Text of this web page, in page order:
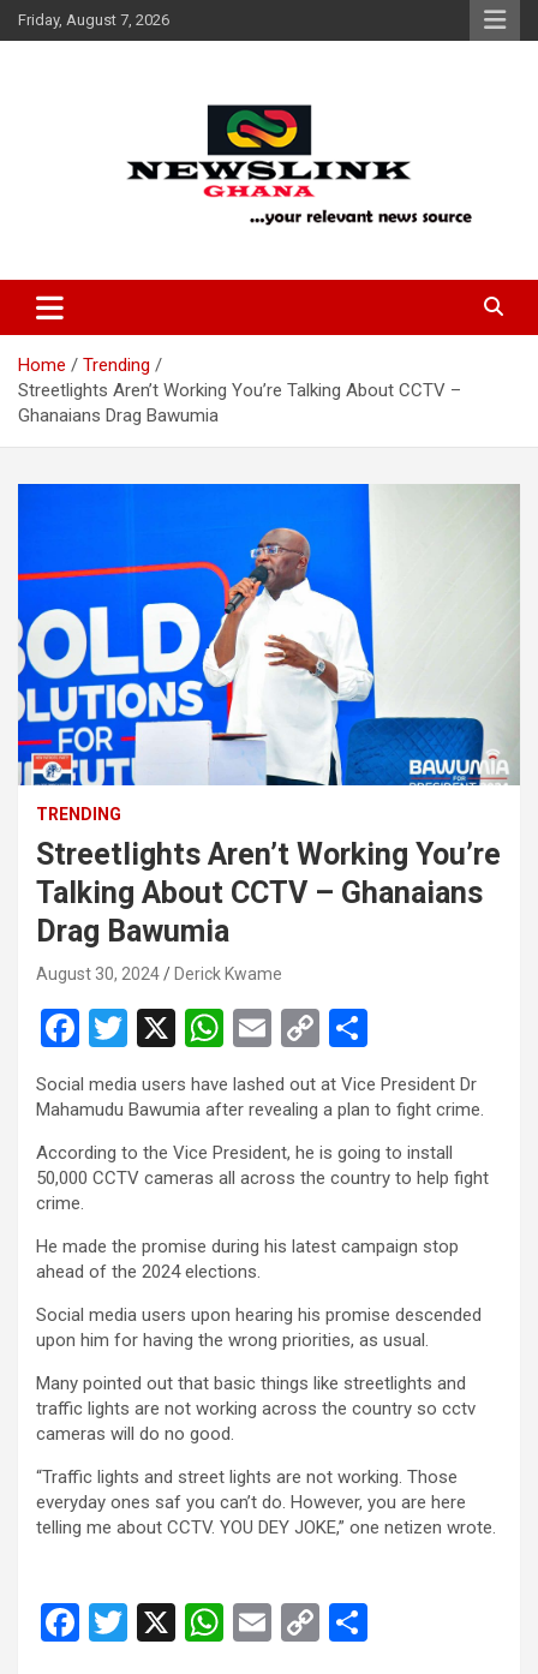
Skip
to
Friday, August 7, 2026
News Link Ghana
Home
Trending
Streetlights Aren’t Working You’re Talking About CCTV –
Ghanaians Drag Bawumia
TRENDING
Streetlights Aren’t Working You’re
Talking About CCTV – Ghanaians
Drag Bawumia
August 30, 2024 Derick Kwame
F
a
ce
b
o
o
k
T
tt
er
X
W
h
at
s
A
p
E
m
ail
C
o
py
Li
n
h
ar
e
Social media users have lashed out at Vice President Dr
Mahamudu Bawumia after revealing a plan to fight crime.
According to the Vice President, he is going to install
50,000 CCTV cameras all across the country to help fight
crime.
He made the promise during his latest campaign stop
ahead of the 2024 elections.
Social media users upon hearing his promise descended
upon him for having the wrong priorities, as usual.
Many pointed out that basic things like streetlights and
traffic lights are not working across the country so cctv
cameras will do no good.
“Traffic lights and street lights are not working. Those
everyday ones saf you can’t do. However, you are here
telling me about CCTV. YOU DEY JOKE,” one netizen wrote.
F
T
X
W E
C